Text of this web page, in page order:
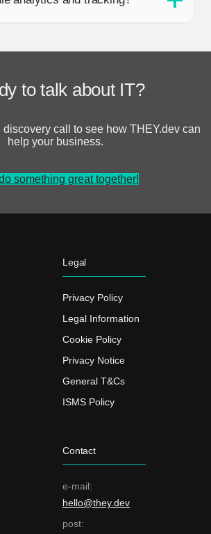
to talk about IT?
call to see how THEY.dev can
help your business.
something great together!
Legal
Privacy Policy
Legal Information
Cookie Policy
Privacy Notice
General T&Cs
ISMS Policy
Contact
e-mail:
hello@they.dev
post: